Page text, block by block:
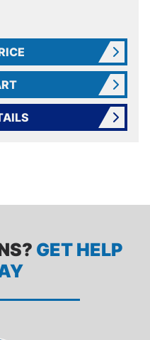
GET HELP